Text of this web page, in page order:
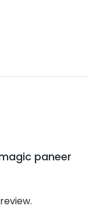
paneer